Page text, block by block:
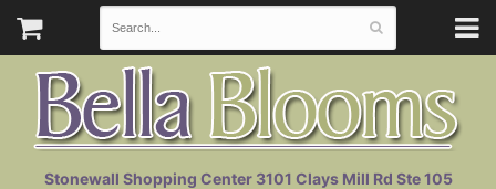
Stonewall Shopping Center 3101 Clays Mill Rd Ste 105